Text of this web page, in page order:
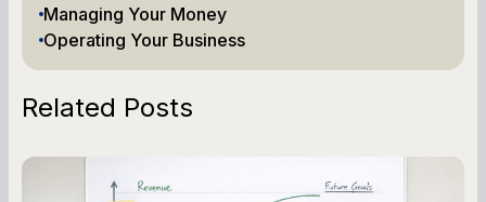
Managing Your Money
Operating Your Business
Related Posts